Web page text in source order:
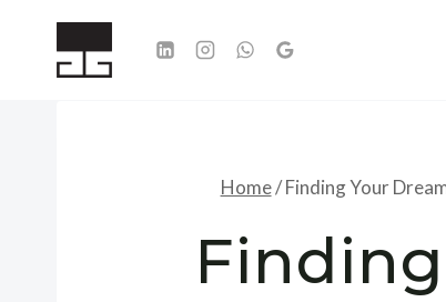
Home/ Finding Your